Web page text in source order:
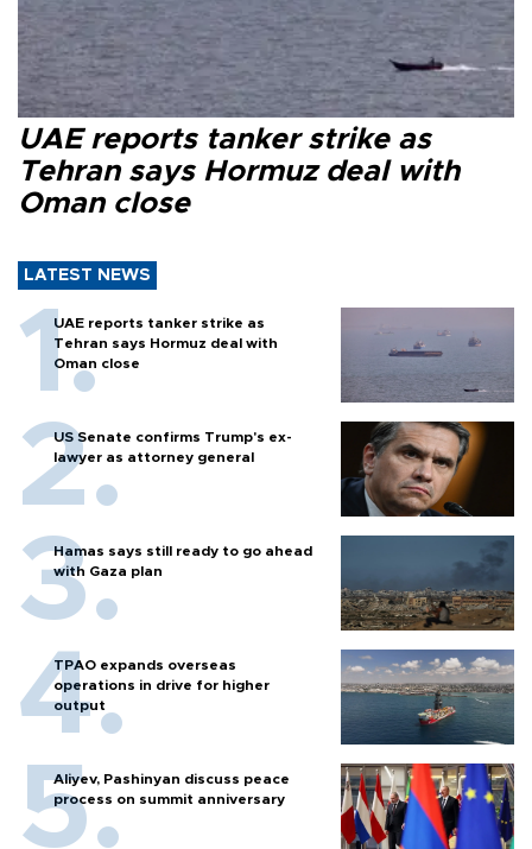
UAE reports tanker strike as
Tehran says Hormuz deal with
Oman close
LATEST NEWS
UAE reports tanker strike as
Tehran says Hormuz deal with
Oman close
US Senate confirms Trump's ex-
lawyer as attorney general
Hamas says still ready to go ahead
with Gaza plan
TPAO expands overseas
operations in drive for higher
output
Aliyev, Pashinyan discuss peace
process on summit anniversary